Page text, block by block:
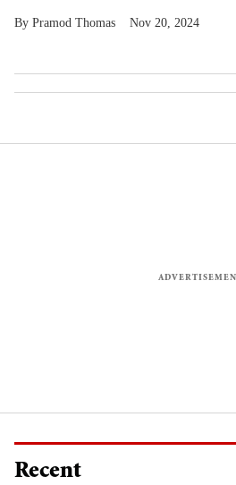
Pramod Thomas Nov 20, 2024
Recent